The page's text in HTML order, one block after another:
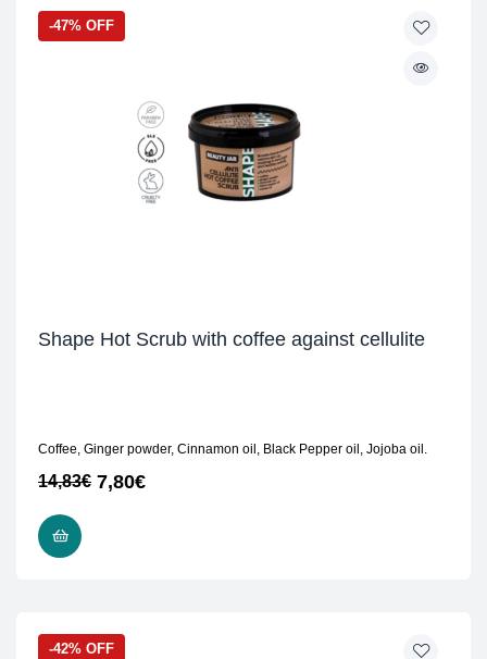
-47% OFF
Shape Hot Scrub with coffee against cellulite
Coffee, Ginger powder, Cinnamon oil, Black Pepper oil, Jojoba oil.
14,83€ 7,80€
-42% OFF